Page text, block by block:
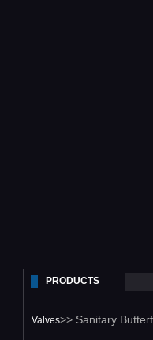
PRODUCTS
Valves>> Sanitary